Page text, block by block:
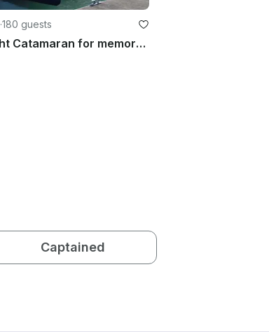
·180 guests
Amazing Yacht Catamaran for memorable events
Captained